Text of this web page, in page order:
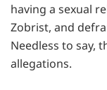
having a sexual
Zobrist, and
Needless to say,
allegations.